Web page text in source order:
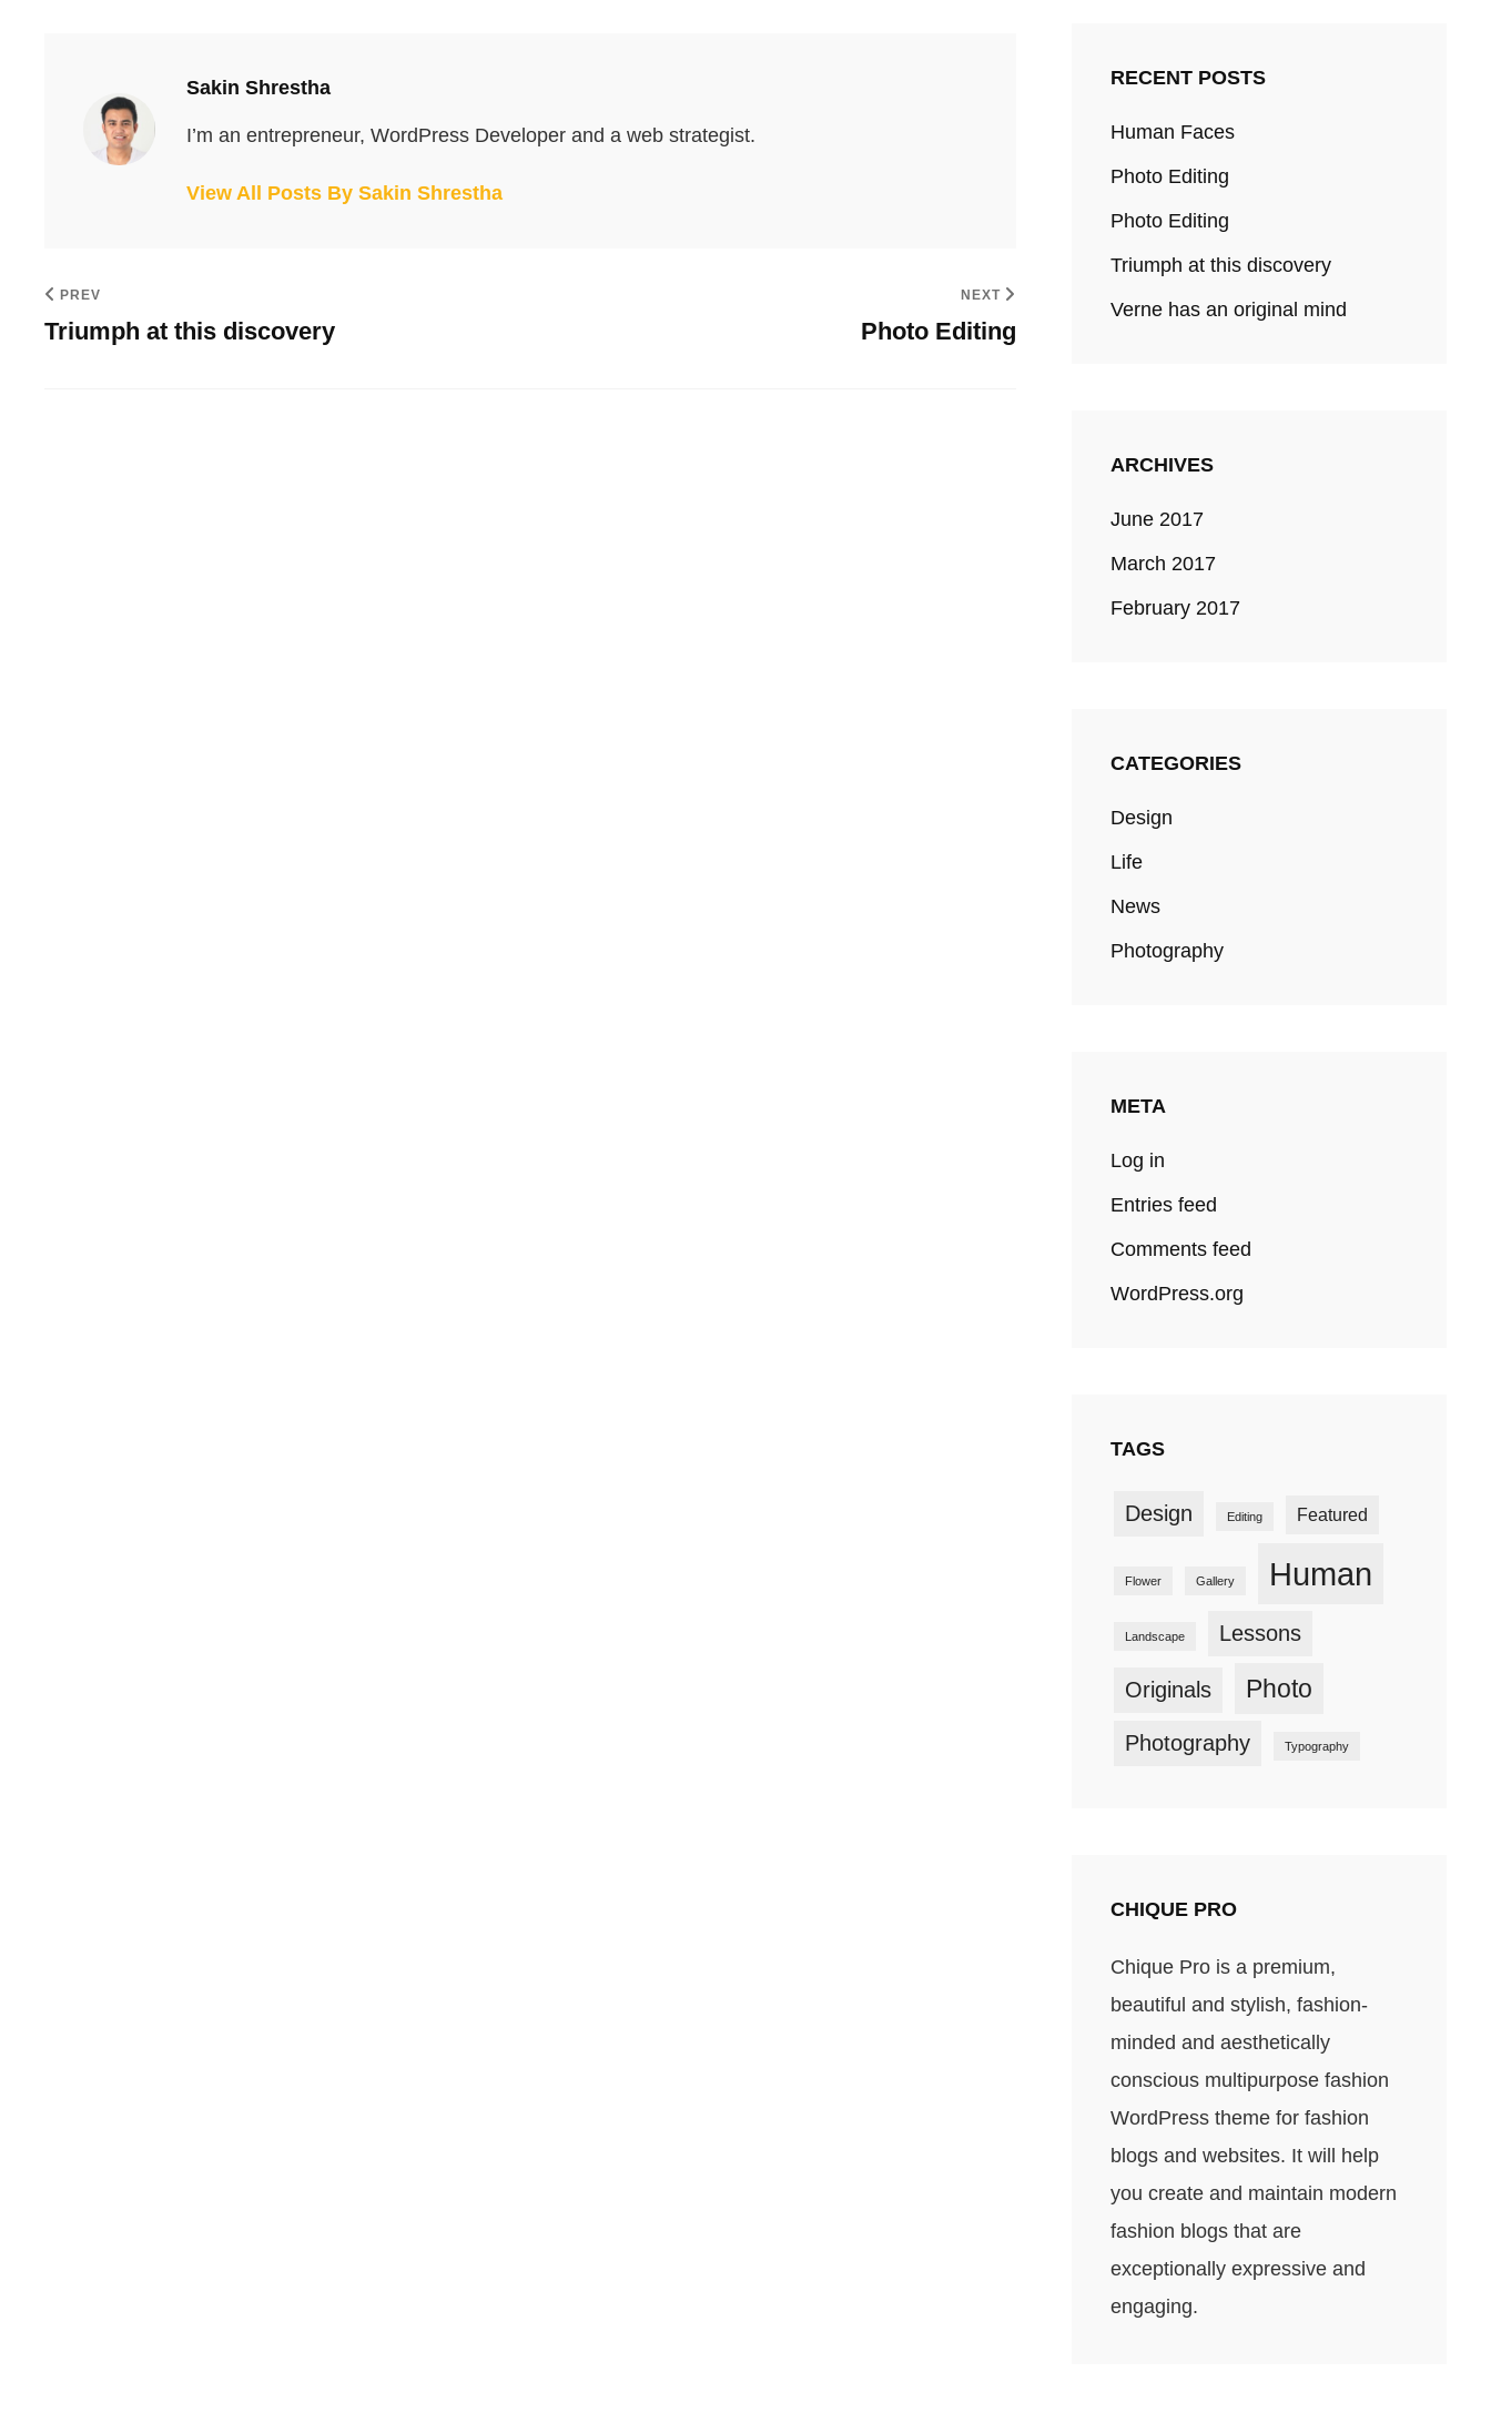
Author:
Sakin Shrestha
I’m an entrepreneur, WordPress Developer and a web strategist.
View All Posts By Sakin Shrestha
PREV
Triumph at this discovery
NEXT
Photo Editing
RECENT POSTS
Human Faces
Photo Editing
Photo Editing
Triumph at this discovery
Verne has an original mind
ARCHIVES
June 2017
March 2017
February 2017
CATEGORIES
Design
Life
News
Photography
META
Log in
Entries feed
Comments feed
WordPress.org
TAGS
Design Editing Featured
Flower Gallery Human
Landscape Lessons
Originals Photo
Photography Typography
CHIQUE PRO
Chique Pro is a premium,
beautiful and stylish, fashion-
minded and aesthetically
conscious multipurpose fashion
WordPress theme for fashion
blogs and websites. It will help
you create and maintain modern
fashion blogs that are
exceptionally expressive and
engaging.